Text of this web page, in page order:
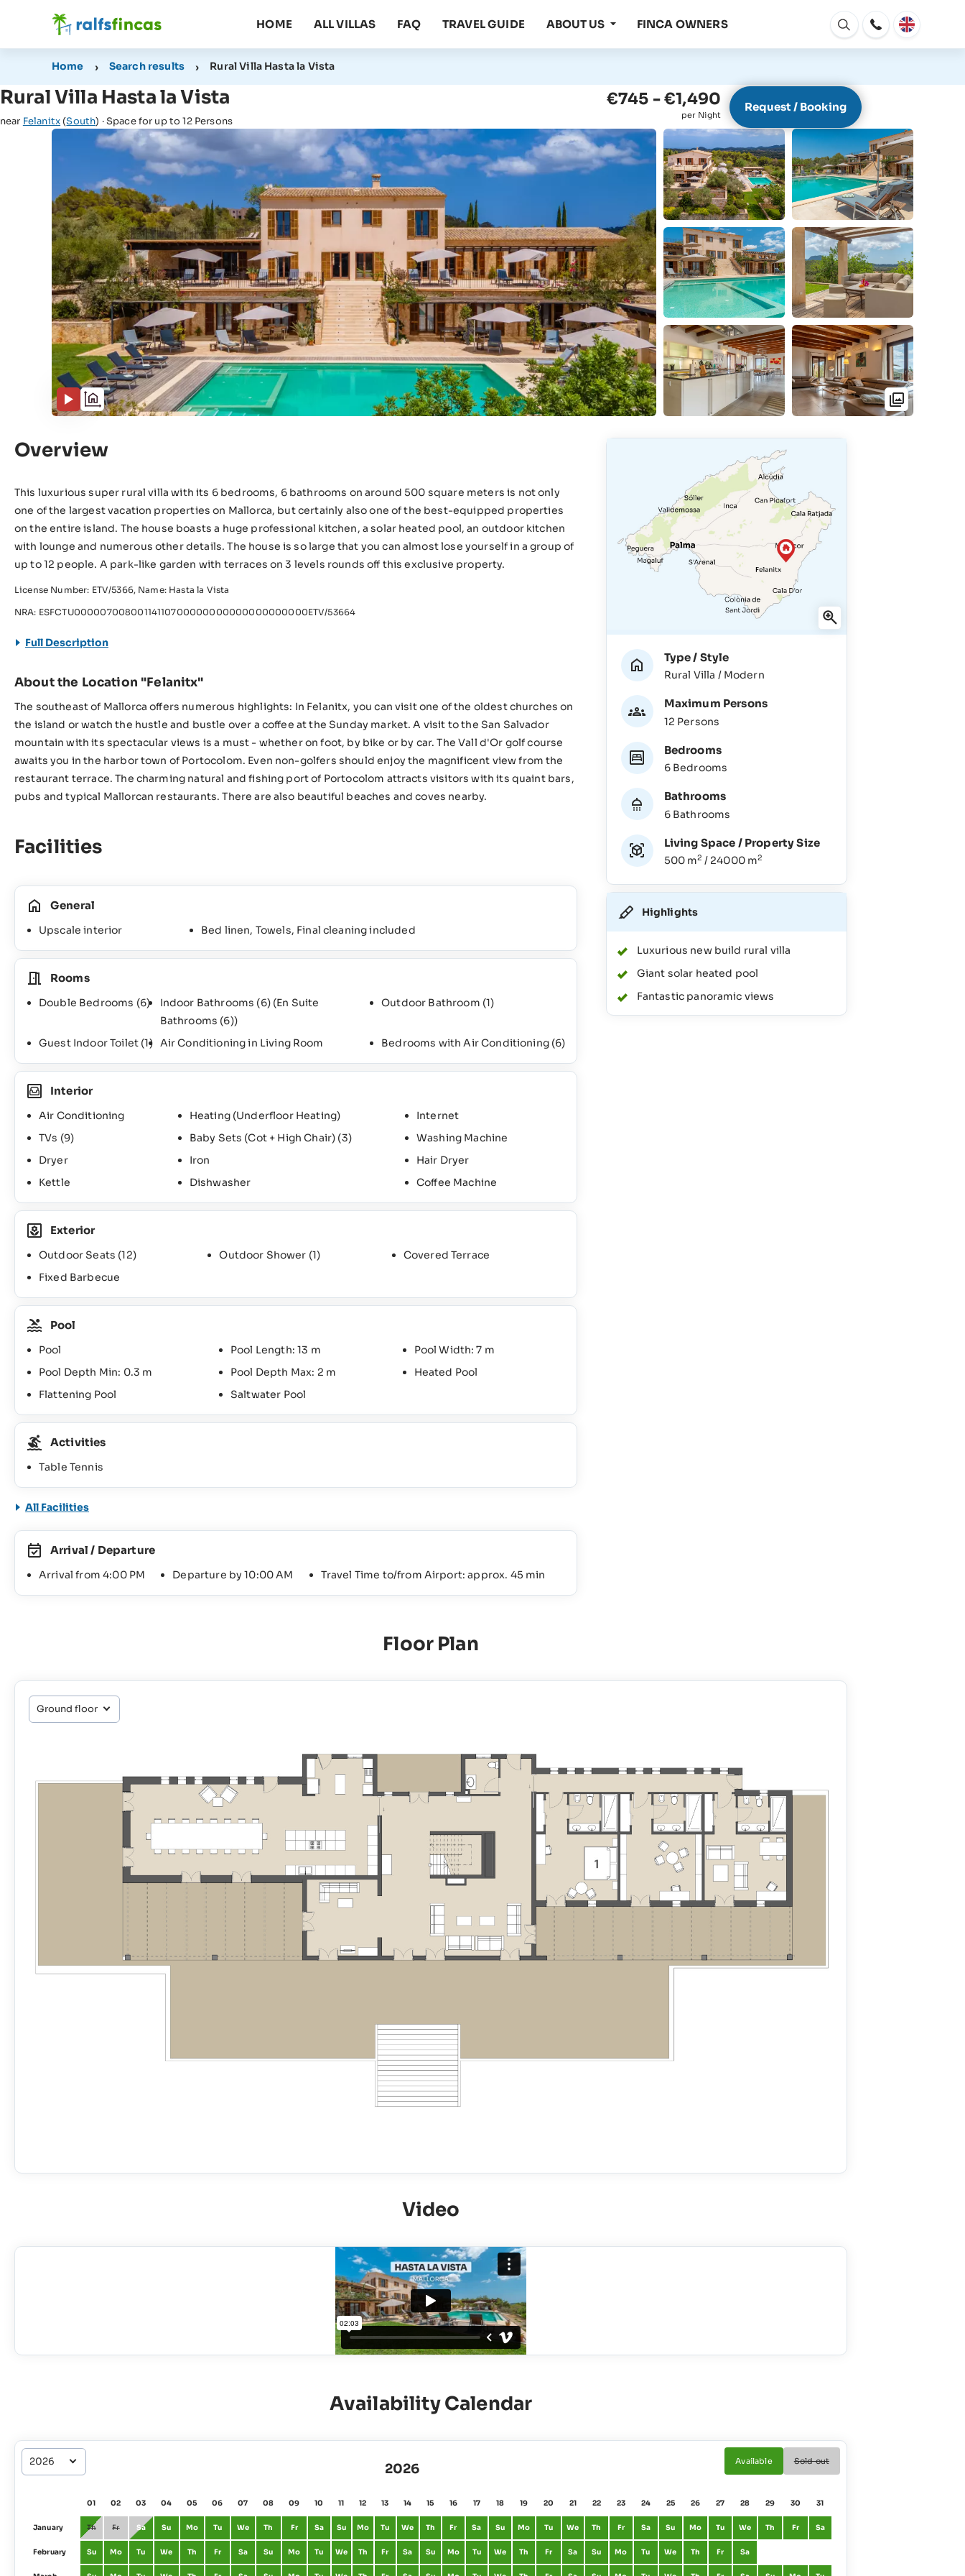
HOME ALL VILLAS FAQ TRAVEL GUIDE ABOUT US FINCA OWNERS
Open
window
Home Search results Rural Villa Hasta la Vista
Rural Villa Hasta la Vista
near Felanitx (South) · Space for up to 12 Persons
€745 - €1,490
per Night
Request / Booking
Overview
This luxurious super rural villa with its 6 bedrooms, 6 bathrooms on around 500 square meters is not only
one of the largest vacation properties on Mallorca, but certainly also one of the best-equipped properties
on the entire island. The house boasts a huge professional kitchen, a solar heated pool, an outdoor kitchen
with lounge and numerous other details. The house is so large that you can almost lose yourself in a group of
up to 12 people. A park-like garden with terraces on 3 levels rounds off this exclusive property.
License Number: ETV/5366, Name: Hasta la Vista
NRA: ESFCTU00000700800114110700000000000000000000ETV/53664
Full Description
About the Location "Felanitx"
The southeast of Mallorca offers numerous highlights: In Felanitx, you can visit one of the oldest churches on
the island or watch the hustle and bustle over a coffee at the Sunday market. A visit to the San Salvador
mountain with its spectacular views is a must - whether on foot, by bike or by car. The Vall d'Or golf course
awaits you in the harbor town of Portocolom. Even non-golfers should enjoy the magnificent view from the
restaurant terrace. The charming natural and fishing port of Portocolom attracts visitors with its quaint bars,
pubs and typical Mallorcan restaurants. There are also beautiful beaches and coves nearby.
Type / Style
Rural Villa / Modern
Maximum Persons
12 Persons
Bedrooms
6 Bedrooms
Bathrooms
6 Bathrooms
Living Space / Property Size
500 m2 / 24000 m2
Highlights
Luxurious new build rural villa
Giant solar heated pool
Fantastic panoramic views
Facilities
General
Upscale interior Bed linen, Towels, Final cleaning included
Rooms
Double Bedrooms (6) Indoor Bathrooms (6)(En Suite
Bathrooms (6))
Outdoor Bathroom (1)
Guest Indoor Toilet (1) Air Conditioning in Living Room Bedrooms with Air Conditioning (6)
Interior
Air Conditioning Heating (Underfloor Heating)
Internet
TVs (9) Baby Sets (Cot + High Chair) (3)
Washing Machine
Dryer
Iron
Hair Dryer
Kettle
Dishwasher Coffee Machine
Exterior
Outdoor Seats (12) Outdoor Shower (1)
Covered Terrace
Fixed Barbecue
Pool
Pool Pool Length: 13 m
Pool Width: 7 m
Pool Depth Min: 0.3 m
Pool Depth Max: 2 m
Heated Pool
Flattening Pool
Saltwater Pool
Activities
Table Tennis
All Facilities
Arrival / Departure
Arrival from 4:00 PM Departure by 10:00 AM Travel Time to/from Airport: approx. 45 min
Floor Plan
Video
Availability Calendar
Available Sold out
2026
01 02 03 04 05 06 07 08 09 10 11 12 13 14 15 16 17 18 19 20 21 22 23 24 25 26 27 28 29 30 31
January Th Fr Sa Su Mo Tu We Th Fr Sa Su Mo Tu We Th Fr Sa Su Mo Tu We Th Fr Sa Su Mo Tu We Th Fr Sa
February Su Mo Tu We Th Fr Sa Su Mo Tu We Th Fr Sa Su Mo Tu We Th Fr Sa Su Mo Tu We Th Fr Sa